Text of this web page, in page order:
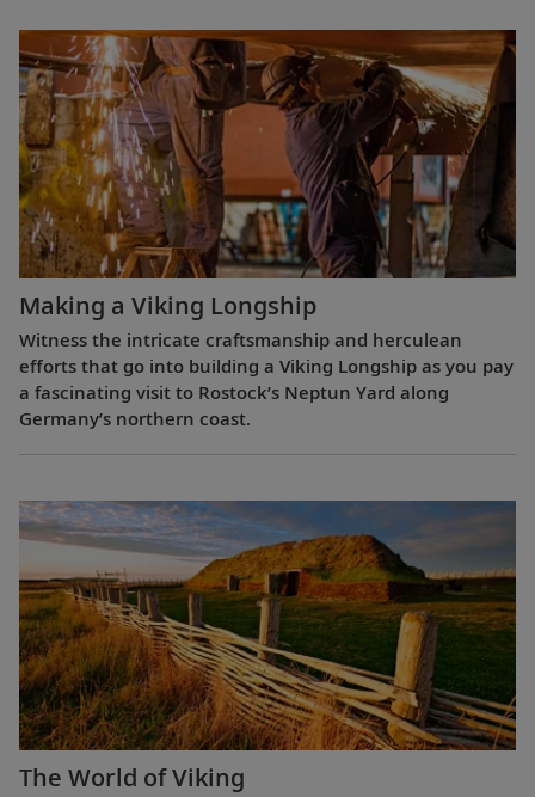
Making a Viking Longship
Witness the intricate craftsmanship and herculean
efforts that go into building a Viking Longship as you pay
a fascinating visit to Rostock’s Neptun Yard along
Germany’s northern coast.
The World of Viking